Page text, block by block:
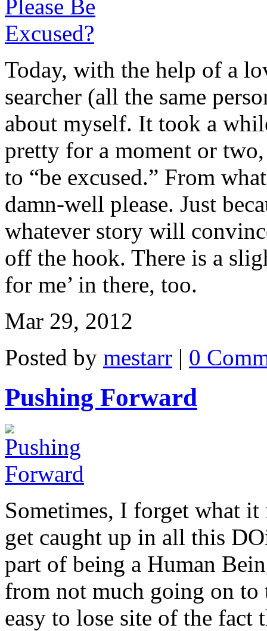
Today, with the help of a
searcher (all the same
about myself. It took a
pretty for a moment or
to “be excused.” From
damn-well please. Just
whatever story will
off the hook. There is a
for me’ in there, too.
Mar 29, 2012
Posted by mestarr | 0
Pushing Forward
Sometimes, I forget what
get caught up in all this
part of being a Human
from not much going on to
easy to lose site of the fact